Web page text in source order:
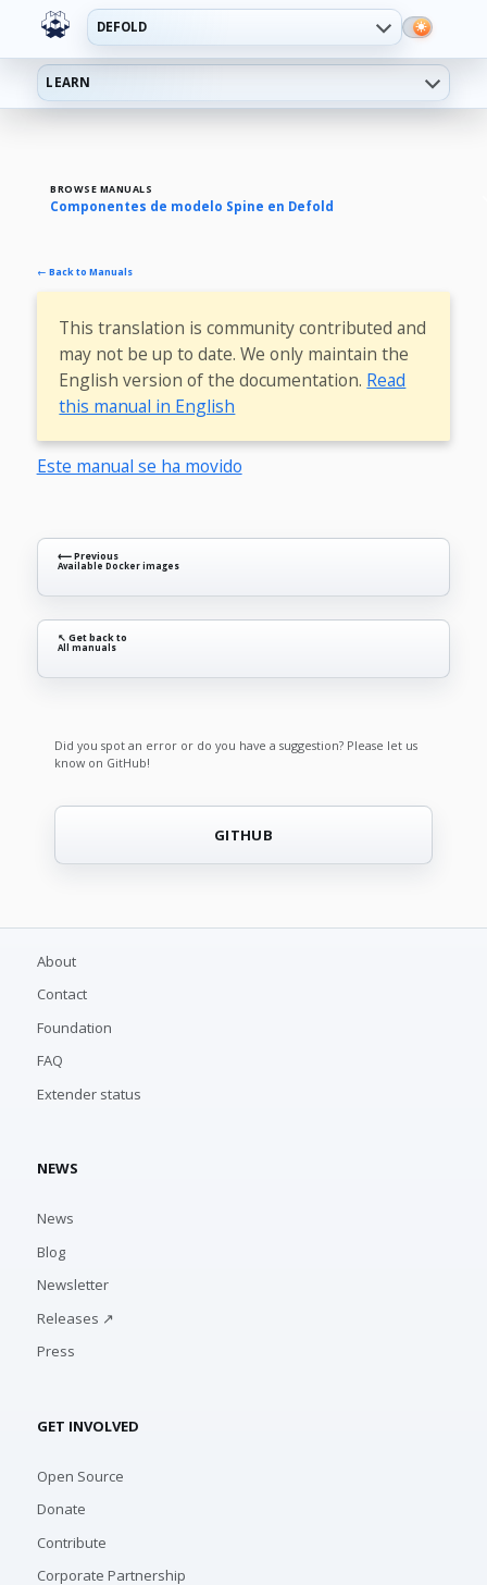
DEFOLD
LEARN
BROWSE MANUALS
Componentes de modelo Spine en Defold
← Back to Manuals
This translation is community contributed and
may not be up to date. We only maintain the
English version of the documentation. Read
this manual in English
Este manual se ha movido
⟵ Previous
Available Docker images
↖ Get back to
All manuals
Did you spot an error or do you have a suggestion? Please let us
know on GitHub!
GITHUB
About
Contact
Foundation
FAQ
Extender status
NEWS
News
Blog
Newsletter
Releases ↗
Press
GET INVOLVED
Open Source
Donate
Contribute
Corporate Partnership